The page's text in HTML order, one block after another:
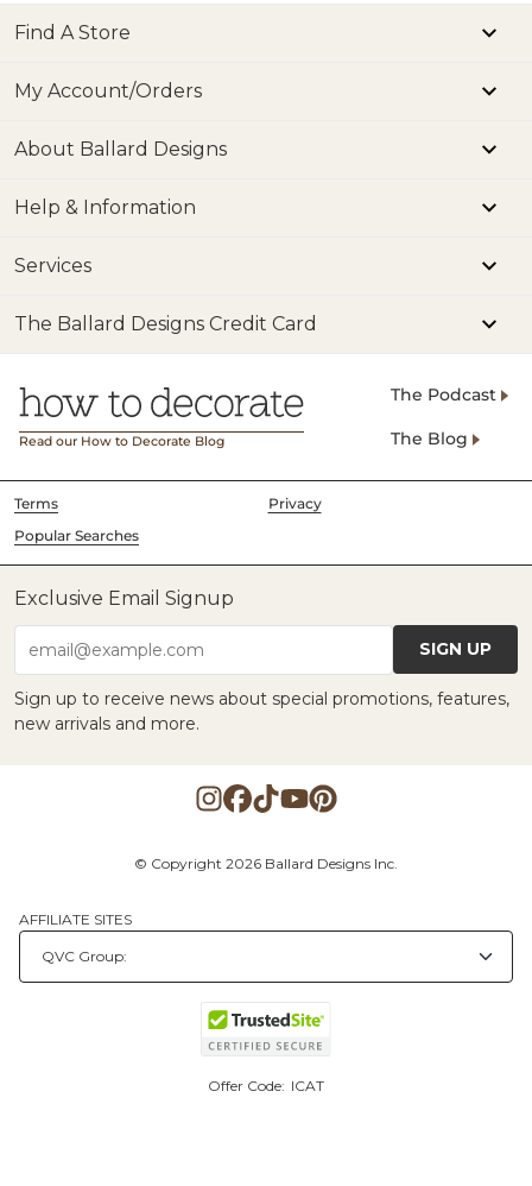
of
Find A Store
My Account/Orders
About Ballard Designs
Help & Information
Services
The Ballard Designs Credit Card
Read our How to Decorate Blog
The Podcast
The Blog
Terms
Privacy
Popular Searches
Exclusive Email Signup
email@example.com SIGN UP
Sign up to receive news about special promotions, features,
new arrivals and more.
© Copyright 2026 Ballard Designs Inc.
AFFILIATE SITES
Offer Code: ICAT